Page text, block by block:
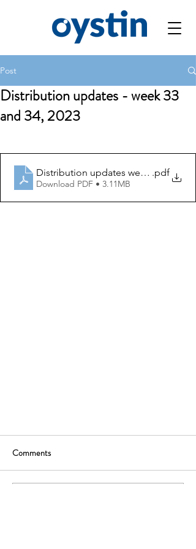
Post
Distribution updates - week 33
and 34, 2023
Distribution updates week 33 and 34
.pdf
Download PDF • 3.11MB
Comments